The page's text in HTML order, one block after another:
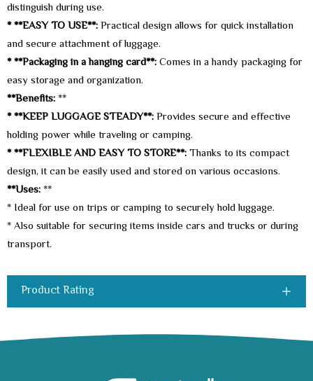
distinguish during use.
* **EASY TO USE**:Practical design allows for quick installation
and secure attachment of luggage.
* **Packaging in a hanging card**:Comes in a handy packaging for
easy storage and organization.
**Benefits: **
* **KEEP LUGGAGE STEADY**:Provides secure and effective
holding power while traveling or camping.
* **FLEXIBLE AND EASY TO STORE**:Thanks to its compact
design, it can be easily used and stored on various occasions.
**Uses: **
* Ideal for use on trips or camping to securely hold luggage.
* Also suitable for securing items inside cars and trucks or during
transport.
Product Rating